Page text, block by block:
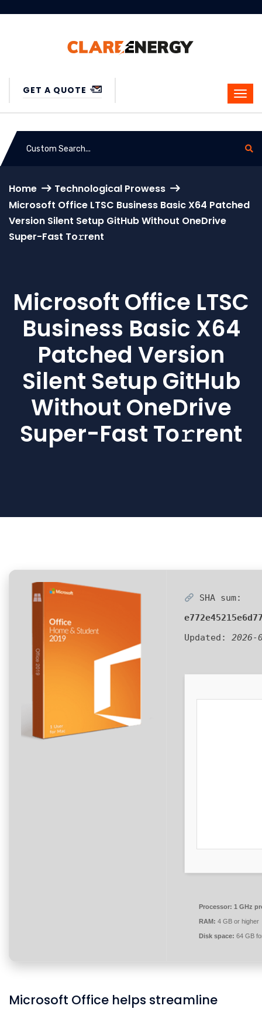
GET A QUOTE
Home
Technological Prowess
Microsoft Office LTSC Business Basic X64 Patched
Version Silent Setup GitHub Without OneDrive
Super-Fast To𝚛rent
Microsoft Office LTSC
Business Basic X64
Patched Version
Silent Setup GitHub
Without OneDrive
Super-Fast To𝚛rent
SHA sum:
Updated: 2026-
Processor: 1 GHz
RAM: 4 GB or higher
Disk space: 64 GB
Microsoft Office helps streamline